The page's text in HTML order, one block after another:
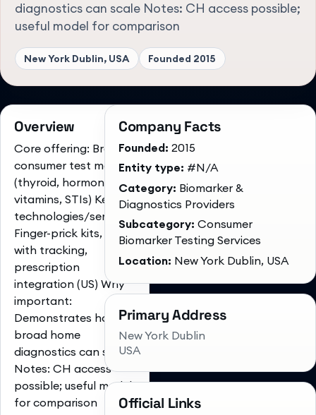
diagnostics can scale Notes: CH access possible;
useful model for comparison
New York Dublin, USA Founded 2015
Overview
Core offering: Broad
consumer test menu
(thyroid, hormones,
vitamins, STIs) Key
technologies/services:
Finger-prick kits, app
with tracking,
prescription
integration (US) Why
important:
Demonstrates how
broad home
diagnostics can scale
Notes: CH access
possible; useful model
for comparison
Company Facts
Founded: 2015
Entity type: #N/A
Category: Biomarker &
Diagnostics Providers
Subcategory: Consumer
Biomarker Testing Services
Location: New York Dublin, USA
Primary Address
New York Dublin
USA
Official Links